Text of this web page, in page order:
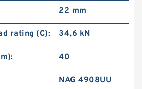
22 mm
rating (C): 34,6 kN
40
NAG 4908UU